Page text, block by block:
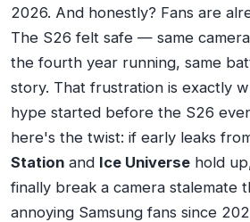
2026. And honestly? Fans are
The S26 felt safe — same
thefourth year running, same
story. That frustration is exactly
hype started before the S26
here's the twist: if early leaks
Station and Ice Universe hold
finally break a camera stalemate
annoying Samsung fans since